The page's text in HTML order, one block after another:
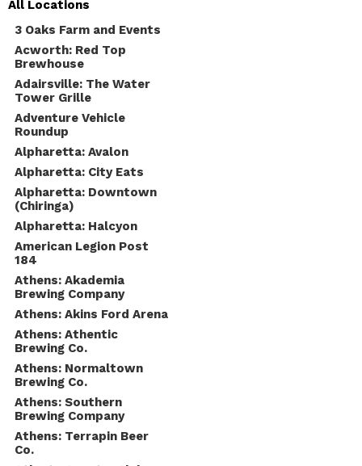
All Locations
3 Oaks Farm and Events
Acworth: Red Top
Brewhouse
Adairsville: The Water
Tower Grille
Adventure Vehicle
Roundup
Alpharetta: Avalon
Alpharetta: City Eats
Alpharetta: Downtown
(Chiringa)
Alpharetta: Halcyon
American Legion Post
184
Athens: Akademia
Brewing Company
Athens: Akins Ford Arena
Athens: Athentic
Brewing Co.
Athens: Normaltown
Brewing Co.
Athens: Southern
Brewing Company
Athens: Terrapin Beer
Co.